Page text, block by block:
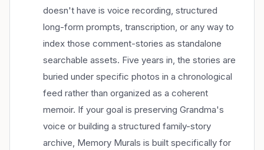
doesn't have is voice recording, structured
long-form prompts, transcription, or any way to
index those comment-stories as standalone
searchable assets. Five years in, the stories are
buried under specific photos in a chronological
feed rather than organized as a coherent
memoir. If your goal is preserving Grandma's
voice or building a structured family-story
archive, Memory Murals is built specifically for